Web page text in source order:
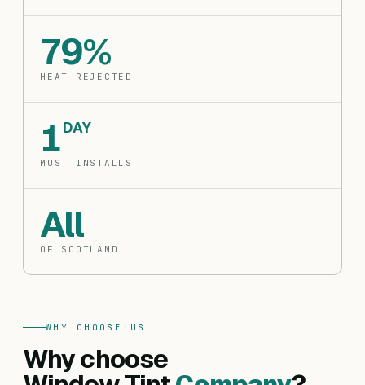
79%
HEAT REJECTED
1DAY
MOST INSTALLS
All
OF SCOTLAND
WHY CHOOSE US
Why choose